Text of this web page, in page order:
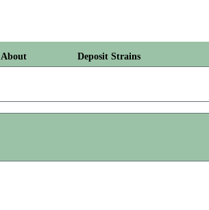
About Deposit Strains